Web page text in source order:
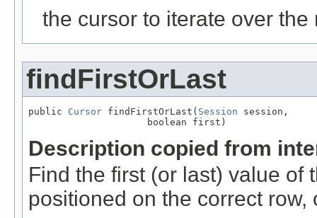
the cursor to iterate over the
findFirstOrLast
public Cursor findFirstOrLast( Session session,
                     boolean first)
Description copied from
Find the first (or last) value of
positioned on the correct